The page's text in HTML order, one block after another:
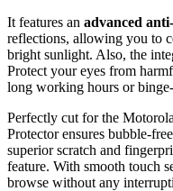
It features an advanced
reflections, allowing you to
bright sunlight. Also, the
Protect your eyes from
long working hours or
Perfectly cut for the
Protector ensures bubble-
superior scratch and
feature. With smooth touch
browse without any